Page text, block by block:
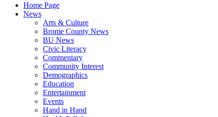
Home Page
News
Arts & Culture
Brome County News
BU News
Civic Literacy
Commentary
Community Interest
Demographics
Education
Entertainment
Events
Hand in Hand